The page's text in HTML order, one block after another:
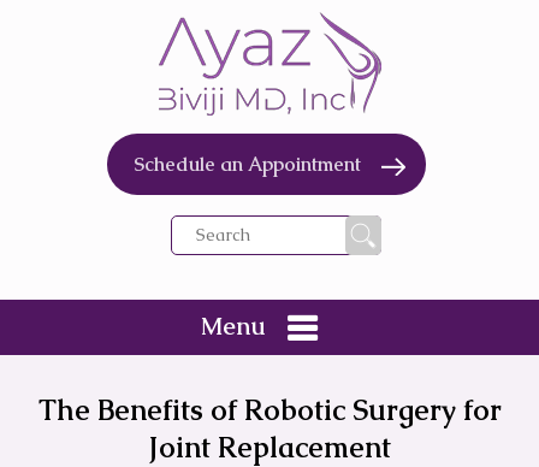
Menu
Schedule an Appointment
The Benefits of Robotic Surgery for
Joint Replacement